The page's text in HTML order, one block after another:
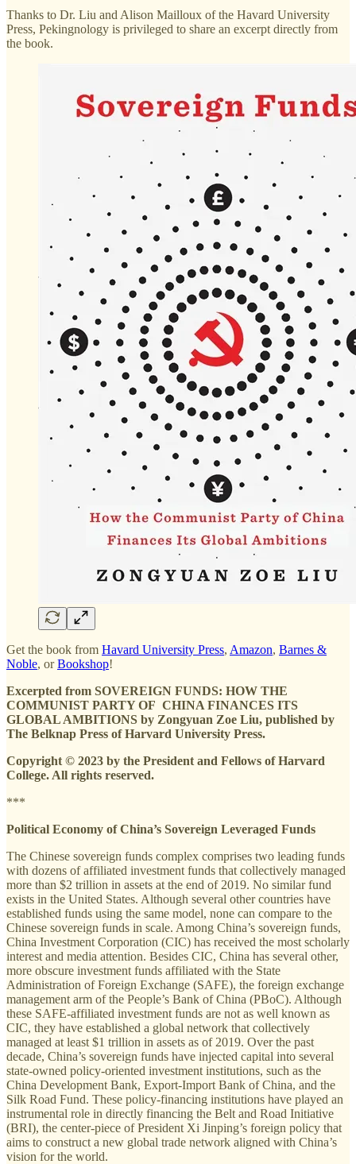
Thanks to Dr. Liu and Alison Mailloux of the Havard University
Press, Pekingnology is privileged to share an excerpt directly from
the book.
Get the book from Havard University Press, Amazon, Barnes &
Noble, orBookshop!
Excerpted from SOVEREIGN FUNDS: HOW THE
COMMUNIST PARTY OF CHINA FINANCES ITS
GLOBAL AMBITIONS by Zongyuan Zoe Liu, published by
The Belknap Press of Harvard University Press.
Copyright © 2023 by the President and Fellows of Harvard
College. All rights reserved.
***
Political Economy of China’s Sovereign Leveraged Funds
The Chinese sovereign funds complex comprises two leading funds
with dozens of affiliated investment funds that collectively managed
more than $2 trillion in assets at the end of 2019. No similar fund
exists in the United States. Although several other countries have
established funds using the same model, none can compare to the
Chinese sovereign funds in scale. Among China’s sovereign funds,
China Investment Corporation (CIC) has received the most scholarly
interest and media attention. Besides CIC, China has several other,
more obscure investment funds affiliated with the State
Administration of Foreign Exchange (SAFE), the foreign exchange
management arm of the People’s Bank of China (PBoC). Although
these SAFE-affiliated investment funds are not as well known as
CIC, they have established a global network that collectively
managed at least $1 trillion in assets as of 2019. Over the past
decade, China’s sovereign funds have injected capital into several
state-owned policy-oriented investment institutions, such as the
China Development Bank, Export-Import Bank of China, and the
Silk Road Fund. These policy-financing institutions have played an
instrumental role in directly financing the Belt and Road Initiative
(BRI), the center-piece of President Xi Jinping’s foreign policy that
aims to construct a new global trade network aligned with China’s
vision for the world.